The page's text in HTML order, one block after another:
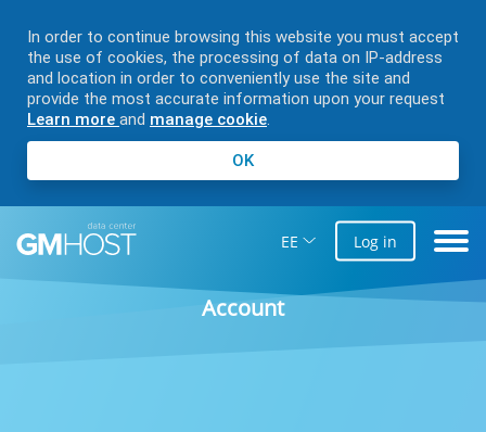
In order to continue browsing this website you must accept
the use of cookies, the processing of data on IP-address
and location in order to conveniently use the site and
provide the most accurate information upon your request
Learn more and manage cookie.
OK
EE Log in
Account